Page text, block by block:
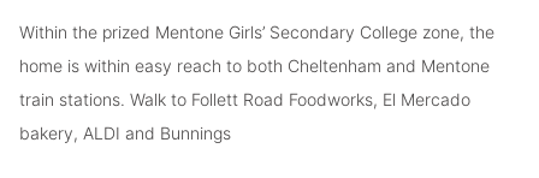
Within the prized Mentone Girls’ Secondary College zone, the
home is within easy reach to both Cheltenham and Mentone
train stations. Walk to Follett Road Foodworks, El Mercado
bakery, ALDI and Bunnings